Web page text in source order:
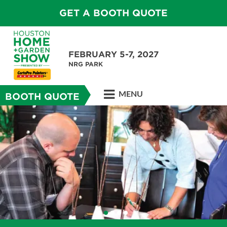
GET A BOOTH QUOTE
FEBRUARY 5-7, 2027
NRG PARK
BOOTH QUOTE MENU